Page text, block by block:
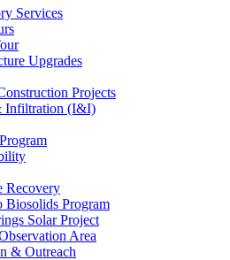
Services
Upgrades
Projects
Infiltration (I&I)
Recovery
Biosolids Program
Solar Project
Area
& Outreach